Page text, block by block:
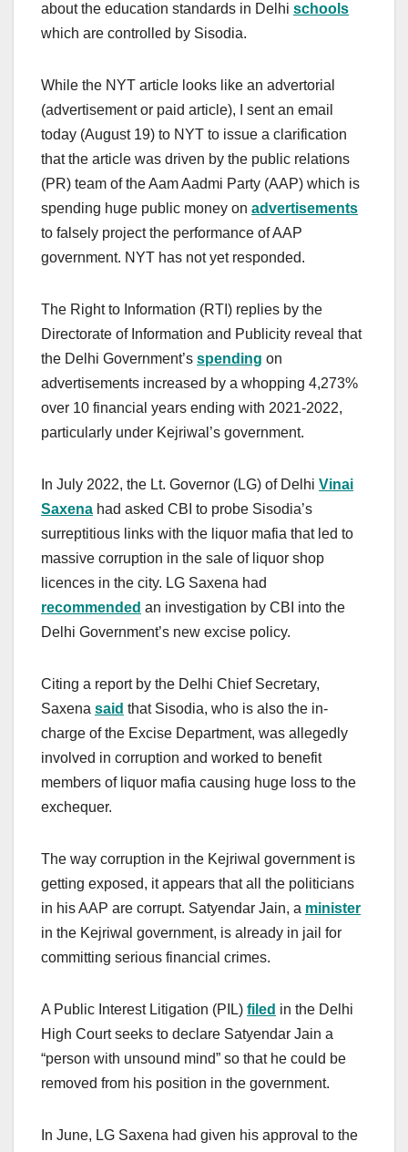
about the education standards in Delhi schools
which are controlled by Sisodia.
While the NYT article looks like an advertorial
(advertisement or paid article), I sent an email
today (August 19) to NYT to issue a clarification
that the article was driven by the public relations
(PR) team of the Aam Aadmi Party (AAP) which is
spending huge public money on advertisements
to falsely project the performance of AAP
government. NYT has not yet responded.
The Right to Information (RTI) replies by the
Directorate of Information and Publicity reveal that
the Delhi Government’s spending on
advertisements increased by a whopping 4,273%
over 10 financial years ending with 2021-2022,
particularly under Kejriwal’s government.
In July 2022, the Lt. Governor (LG) of Delhi Vinai
Saxena had asked CBI to probe Sisodia’s
surreptitious links with the liquor mafia that led to
massive corruption in the sale of liquor shop
licences in the city. LG Saxena had
recommended an investigation by CBI into the
Delhi Government’s new excise policy.
Citing a report by the Delhi Chief Secretary,
Saxena said that Sisodia, who is also the in-
charge of the Excise Department, was allegedly
involved in corruption and worked to benefit
members of liquor mafia causing huge loss to the
exchequer.
The way corruption in the Kejriwal government is
getting exposed, it appears that all the politicians
in his AAP are corrupt. Satyendar Jain, a minister
in the Kejriwal government, is already in jail for
committing serious financial crimes.
A Public Interest Litigation (PIL) filed in the Delhi
High Court seeks to declare Satyendar Jain a
“person with unsound mind” so that he could be
removed from his position in the government.
In June, LG Saxena had given his approval to the